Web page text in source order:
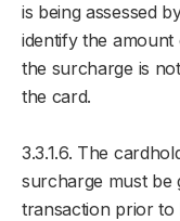
is being assessed
identify the amount
the surcharge is
the card.
3.3.1.6. The
surcharge must be
transaction prior to